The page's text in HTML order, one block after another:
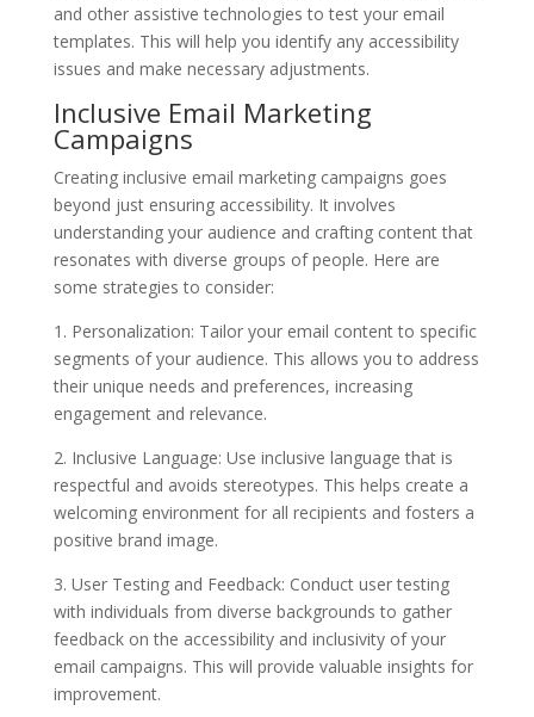
and other assistive technologies to test your email
templates. This will help you identify any accessibility
issues and make necessary adjustments.
Inclusive Email Marketing
Campaigns
Creating inclusive email marketing campaigns goes
beyond just ensuring accessibility. It involves
understanding your audience and crafting content that
resonates with diverse groups of people. Here are
some strategies to consider:
1. Personalization: Tailor your email content to specific
segments of your audience. This allows you to address
their unique needs and preferences, increasing
engagement and relevance.
2. Inclusive Language: Use inclusive language that is
respectful and avoids stereotypes. This helps create a
welcoming environment for all recipients and fosters a
positive brand image.
3. User Testing and Feedback: Conduct user testing
with individuals from diverse backgrounds to gather
feedback on the accessibility and inclusivity of your
email campaigns. This will provide valuable insights for
improvement.